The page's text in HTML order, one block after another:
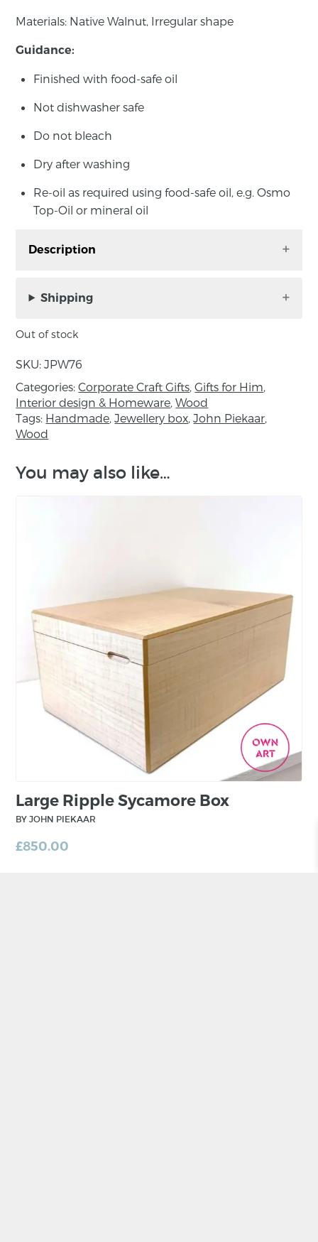
Materials: Native Walnut, Irregular shape
Guidance:
Finished with food-safe oil
Not dishwasher safe
Do not bleach
Dry after washing
Re-oil as required using food-safe oil, e.g. Osmo
Top-Oil or mineral oil
Description
Piekaar.
Finished with food-safe oil
Not dishwasher safe
Do not bleach
Dry after washing
Re-oil as required using food-safe oil, e.g.
furniture, John Piekaar works mainly with
private clients. Work is also undertaken in
collaboration with architects and interior
designers.
Inspiration is taken from the natural world or
architectural details. Sometimes the smallest
scraps of wood can inspire the next chest of
drawers or hall table.
Shipping
Out of stock
SKU:JPW76
Categories:Corporate Craft Gifts ,Gifts for Him
Interior design & Homeware ,Wood
Tags: Handmade ,Jewellery box ,John Piekaar
Wood
You may also like…
Large Ripple Sycamore Box
BY JOHN PIEKAAR
£850.00